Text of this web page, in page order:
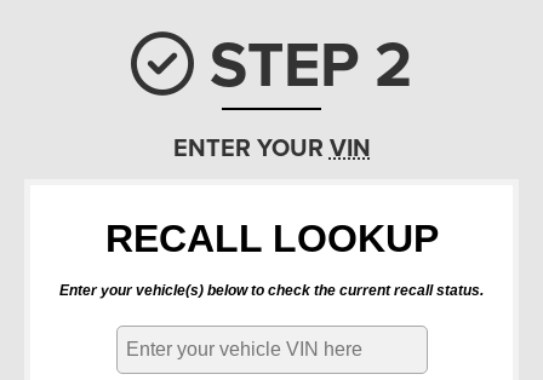
Check
STEP 2
ENTER YOUR VIN
RECALL LOOKUP
Enter your vehicle(s) below to check the current recall status.